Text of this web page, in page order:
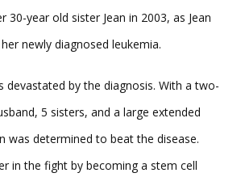
30-year old sister Jean in 2003, as Jean
newly diagnosed leukemia.
devastated by the diagnosis. With a two-
5 sisters, and a large extended
was determined to beat the disease.
in the fight by becoming a stem cell